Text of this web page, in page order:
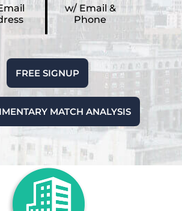
w/ Email &
Phone
FREE SIGNUP
MATCH ANALYSIS